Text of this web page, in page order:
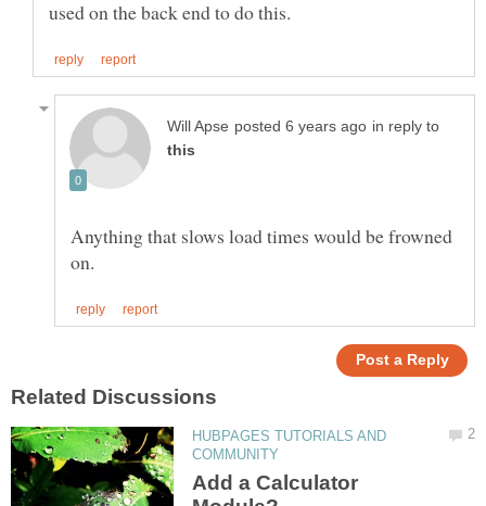
in reply to
Anything that slows load times would be frowned
HUBPAGES TUTORIALS AND
Add a Calculator